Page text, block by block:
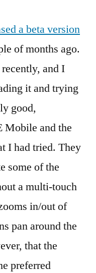
a beta version
of months ago.
and I
it and trying
good,
Mobile and the
I had tried. They
some of the
a multi-touch
in/out of
pan around the
that the
preferred